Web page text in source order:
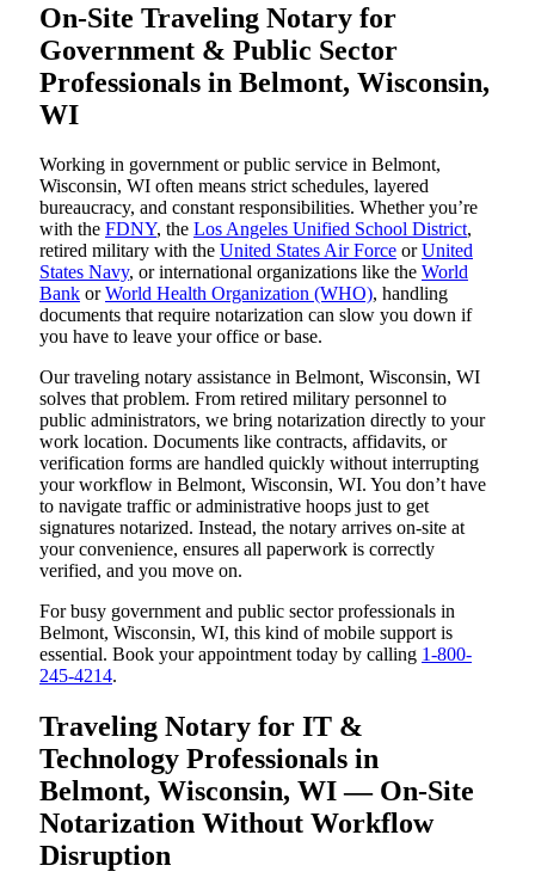
On-Site Traveling Notary for
Government & Public Sector
Professionals in Belmont, Wisconsin,
WI
Working in government or public service in Belmont,
Wisconsin, WI often means strict schedules, layered
bureaucracy, and constant responsibilities. Whether you’re
with the FDNY, the Los Angeles Unified School District,
retired military with the United States Air Force orUnited
States Navy, or international organizations like the World
Bank orWorld Health Organization (WHO), handling
documents that require notarization can slow you down if
you have to leave your office or base.
Our traveling notary assistance in Belmont, Wisconsin, WI
solves that problem. From retired military personnel to
public administrators, we bring notarization directly to your
work location. Documents like contracts, affidavits, or
verification forms are handled quickly without interrupting
your workflow in Belmont, Wisconsin, WI. You don’t have
to navigate traffic or administrative hoops just to get
signatures notarized. Instead, the notary arrives on-site at
your convenience, ensures all paperwork is correctly
verified, and you move on.
For busy government and public sector professionals in
Belmont, Wisconsin, WI, this kind of mobile support is
essential. Book your appointment today by calling 1-800-
245-4214.
Traveling Notary for IT &
Technology Professionals in
Belmont, Wisconsin, WI — On-Site
Notarization Without Workflow
Disruption